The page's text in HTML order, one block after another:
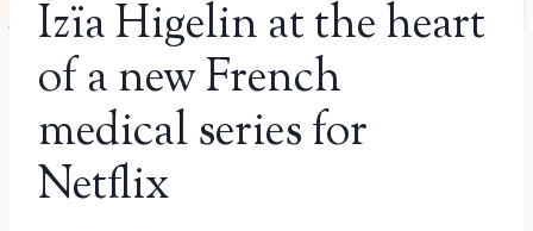
Izïa Higelin at the heart
of a new French
medical series for
Netflix